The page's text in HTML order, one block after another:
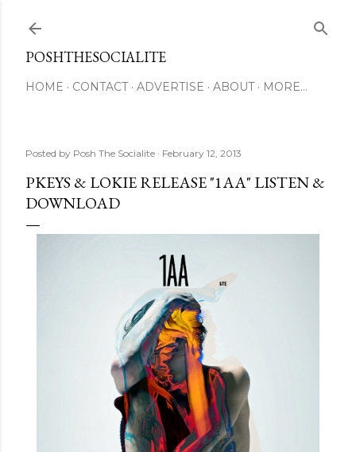
POSHTHESOCIALITE
HOME CONTACT ADVERTISE ABOUT MORE…
Posted by Posh The Socialite February 12, 2013
PKEYS & LOKIE RELEASE "1AA" LISTEN &
DOWNLOAD